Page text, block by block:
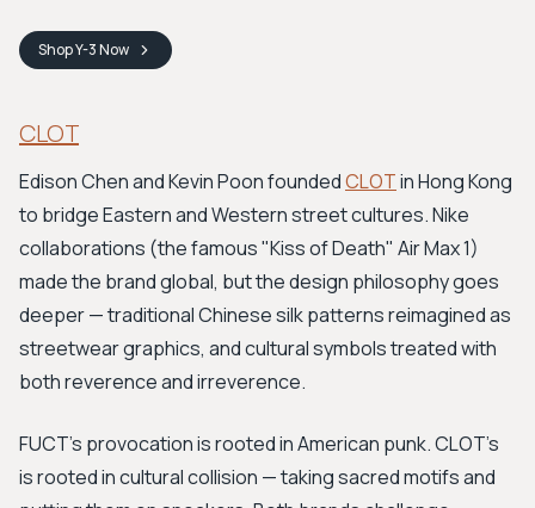
ShopY-3Now
CLOT
Edison Chen and Kevin Poon foundedCLOTin Hong Kong
to bridge Eastern and Western street cultures. Nike
collaborations (the famous "Kiss of Death" Air Max 1)
made the brand global, but the design philosophy goes
deeper — traditional Chinese silk patterns reimagined as
streetwear graphics, and cultural symbols treated with
both reverence and irreverence.
FUCT's provocation is rooted in American punk. CLOT's
is rooted in cultural collision — taking sacred motifs and